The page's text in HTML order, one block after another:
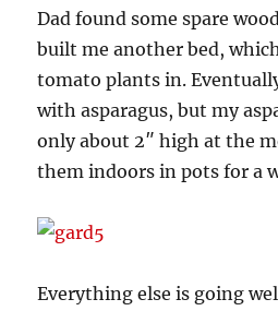
Dad found some spare
built me another bed,
tomato plants in.
with asparagus, but my
only about 2″ high at the
them indoors in pots for a
Everything else is going